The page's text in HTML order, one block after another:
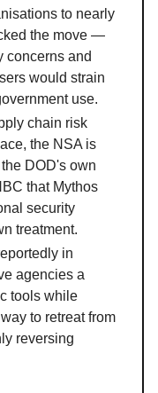
to nearly
the move —
concerns and
would strain
use.
chain risk
the NSA is
DOD's own
that Mythos
security
treatment.
in
agencies a
tools while
to retreat from
reversing